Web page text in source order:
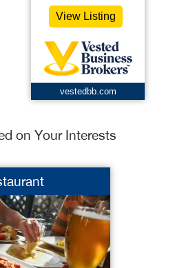
View Listing
vestedbb.com
on Your Interests